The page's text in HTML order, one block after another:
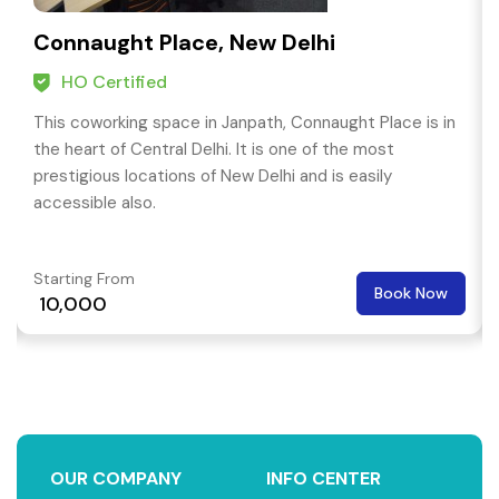
Connaught Place, New Delhi
HO Certified
This coworking space in Janpath, Connaught Place is in
the heart of Central Delhi. It is one of the most
prestigious locations of New Delhi and is easily
accessible also.
Starting From
₹ 10,000 Book Now
OUR COMPANY INFO CENTER